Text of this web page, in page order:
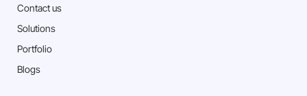
Contact us
Solutions
Portfolio
Blogs